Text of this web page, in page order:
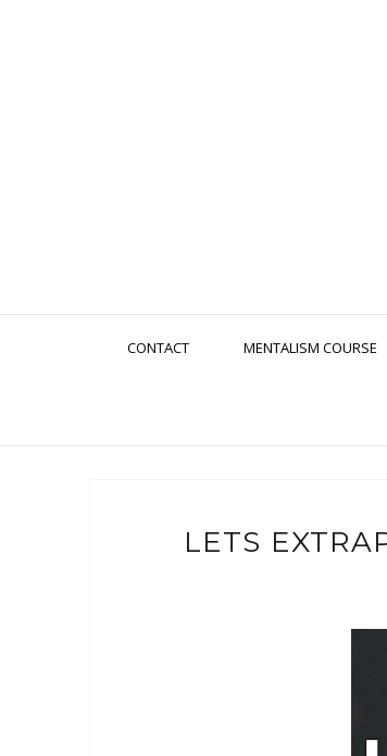
CONTACT MENTALISM COURSE
LETS